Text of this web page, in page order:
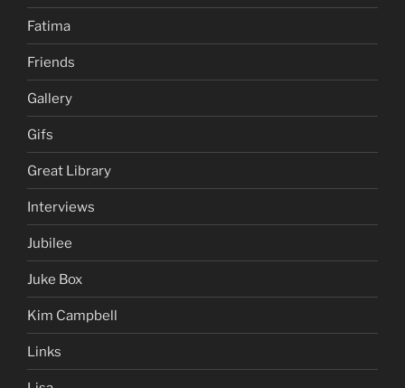
Fatima
Friends
Gallery
Gifs
Great Library
Interviews
Jubilee
Juke Box
Kim Campbell
Links